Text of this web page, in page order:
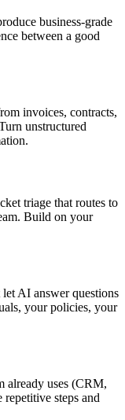
business-grade
between a good
invoices, contracts,
unstructured
triage that routes to
Build on your
AI answer questions
your policies, your
already uses (CRM,
steps and